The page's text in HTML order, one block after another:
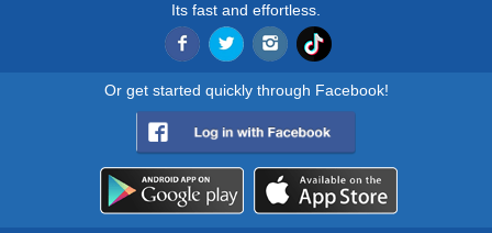
Its fast and effortless.
Or get started quickly through Facebook!